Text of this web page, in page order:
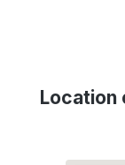
Location